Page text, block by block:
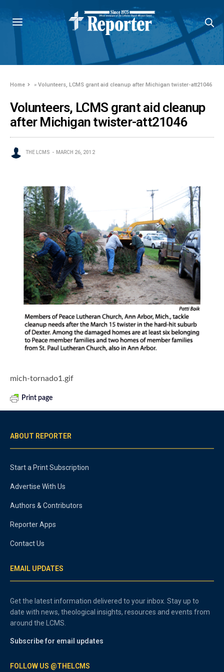
Home »Volunteers, LCMS grant aid cleanup after Michigan twister-att21046
Volunteers, LCMS grant aid cleanup
after Michigan twister-att21046
THE LCMS MARCH 26, 2012
mich-tornado1.gif
Print page
ABOUT REPORTER
Start a Print Subscription
Advertise With Us
Authors & Contributors
Reporter Apps
Contact Us
EMAIL UPDATES
Get the latest information delivered to your inbox. Stay up to
date with news, theological insights, resources and events from
around the LCMS.
Subscribe for email updates
FOLLOW US @THELCMS